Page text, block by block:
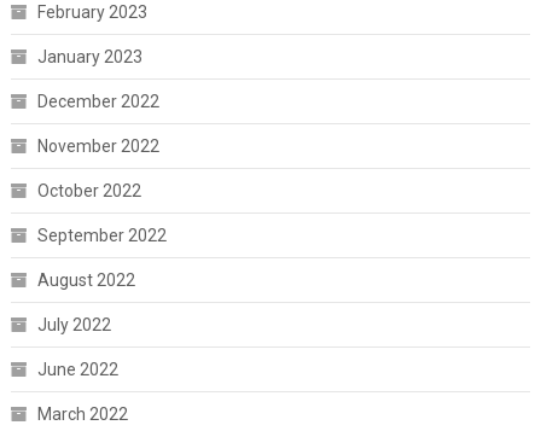
February 2023
January 2023
December 2022
November 2022
October 2022
September 2022
August 2022
July 2022
June 2022
March 2022